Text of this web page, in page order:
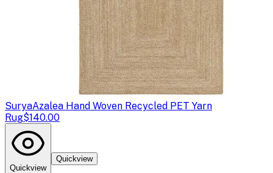
SuryaAzalea Hand Woven Recycled PET Yarn
Rug$140.00
Quickview
Quickview